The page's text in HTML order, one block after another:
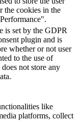
the cookies in the
is set by the GDPR
plugin and is
whether or not user
to the use of
not store any
like
platforms, collect